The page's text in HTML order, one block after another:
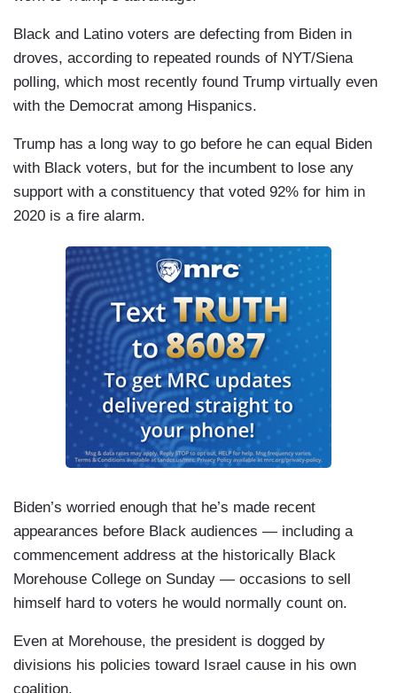
Black and Latino voters are defecting from Biden in
droves, according to repeated rounds of NYT/Siena
polling, which most recently found Trump virtually even
with the Democrat among Hispanics.
Trump has a long way to go before he can equal Biden
with Black voters, but for the incumbent to lose any
support with a constituency that voted 92% for him in
2020 is a fire alarm.
Biden’s worried enough that he’s made recent
appearances before Black audiences — including a
commencement address at the historically Black
Morehouse College on Sunday — occasions to sell
himself hard to voters he would normally count on.
Even at Morehouse, the president is dogged by
divisions his policies toward Israel cause in his own
coalition.